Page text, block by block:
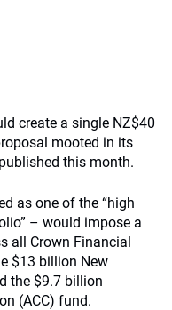
create a single NZ$40
mooted in its
this month.
as one of the “high
– would impose a
all Crown Financial
$13 billion New
the $9.7 billion
(ACC) fund.